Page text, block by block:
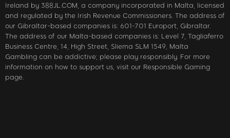
Ireland by 388JL.COM, a company incorporated in Malta, licensed
and regulated by the Irish Revenue Commissioners. The address of
our Gibraltar-based companies is: 601-701 Europort, Gibraltar.
The address of our Malta-based companies is: Level 7, Tagliaferro
Business Centre, 14, High Street, Sliema SLM 1549, Malta
Gambling can be addictive; please play responsibly. For more
information on how to support us, visit our Responsible Gaming
page.